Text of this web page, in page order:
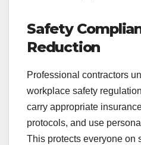
Safety
Reduction
Professional contractors
workplace safety
carry appropriate
protocols, and use
This protects everyone on